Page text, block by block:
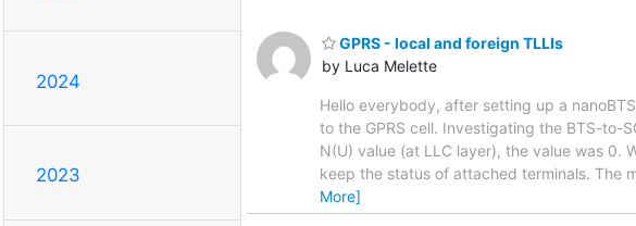
2024
2023
GPRS - local and foreign TLLIs
by Luca Melette
Hello everybody, after setting up a
to the GPRS cell. Investigating the BTS-to-
N(U) value (at LLC layer), the value was 0.
keep the status of attached terminals. The
More]